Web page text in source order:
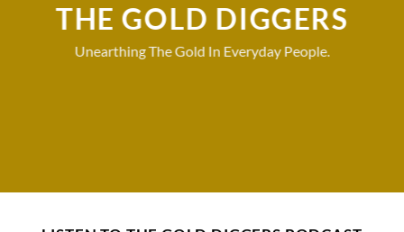
THE GOLD DIGGERS
Unearthing The Gold In Everyday People.